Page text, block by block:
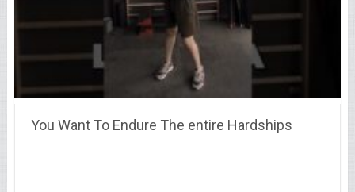
You Want To Endure The entire Hardships